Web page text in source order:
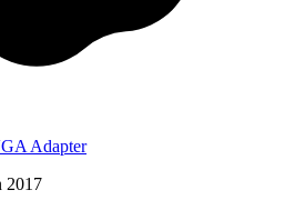
Adapter
2017